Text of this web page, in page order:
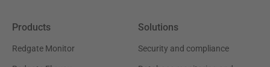
Products
Redgate Monitor
Solutions
Security and compliance